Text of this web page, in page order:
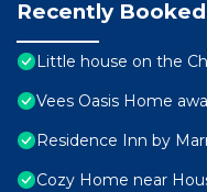
Recently
Little house on the
Vees Oasis Home
Residence Inn by
Cozy Home near